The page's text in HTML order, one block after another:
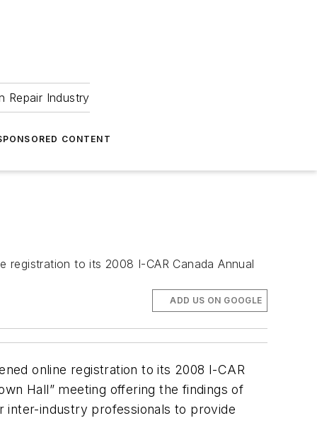
Repair Industry
CONTENT
registration to its 2008 I-CAR Canada Annual
ADD US ON GOOGLE
online registration to its 2008 I-CAR
Hall” meeting offering the findings of
inter-industry professionals to provide